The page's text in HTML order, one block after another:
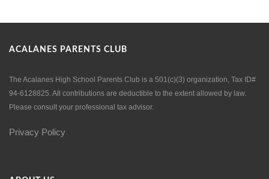
ACALANES PARENTS CLUB
The Acalanes High School Parents Club is a 501(c)(3) organization, Tax ID#
94-6128825. All contributions are deductible to the extent allowed by law.
Please consult your professional tax advisor.
Privacy Policy